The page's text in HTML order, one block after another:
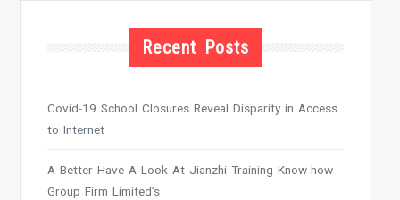
Recent Posts
Covid-19 School Closures Reveal Disparity in Access
to Internet
A Better Have A Look At Jianzhi Training Know-how
Group Firm Limited’s